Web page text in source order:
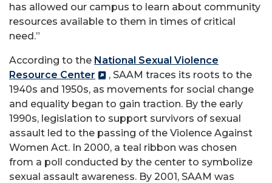
has allowed our campus to learn about community
resources available to them in times of critical
need.”
According to the National Sexual Violence
Resource Center
, SAAM traces its roots to the
1940s and 1950s, as movements for social change
and equality began to gain traction. By the early
1990s, legislation to support survivors of sexual
assault led to the passing of the Violence Against
Women Act. In 2000, a teal ribbon was chosen
from a poll conducted by the center to symbolize
sexual assault awareness. By 2001, SAAM was